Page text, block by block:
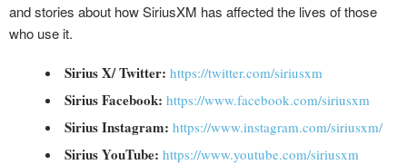
and stories about how SiriusXM has affected the lives of those
who use it.
Sirius X/ Twitter: https://twitter.com/siriusxm
Sirius Facebook: https://www.facebook.com/siriusxm
Sirius Instagram: https://www.instagram.com/siriusxm/
Sirius YouTube: https://www.youtube.com/siriusxm